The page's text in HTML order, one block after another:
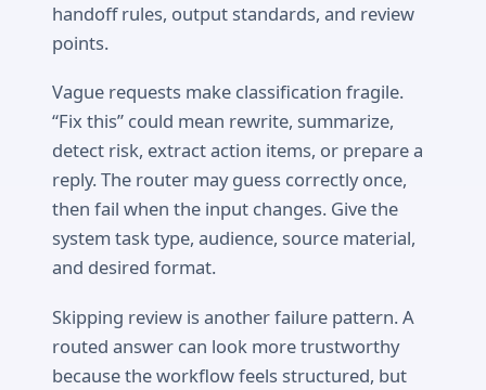
handoff rules, output standards, and review
points.
Vague requests make classification fragile.
“Fix this” could mean rewrite, summarize,
detect risk, extract action items, or prepare a
reply. The router may guess correctly once,
then fail when the input changes. Give the
system task type, audience, source material,
and desired format.
Skipping review is another failure pattern. A
routed answer can look more trustworthy
because the workflow feels structured, but